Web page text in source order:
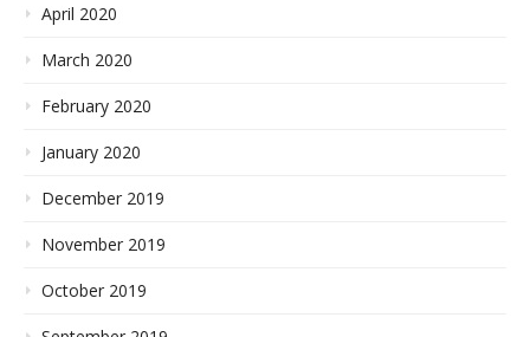
April 2020
March 2020
February 2020
January 2020
December 2019
November 2019
October 2019